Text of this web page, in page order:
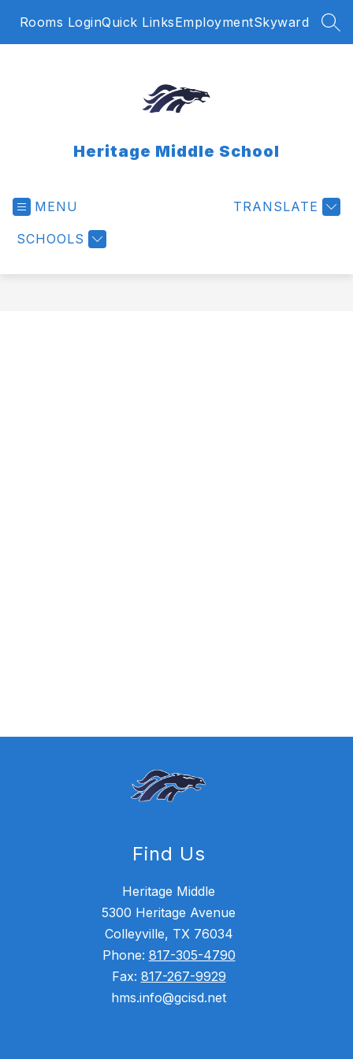
Rooms LoginQuick LinksEmploymentSkyward
Heritage Middle School
MENU
SCHOOLS
TRANSLATE
Find Us
Heritage Middle
5300 Heritage Avenue
Colleyville, TX 76034
Phone: 817-305-4790
Fax: 817-267-9929
hms.info@gcisd.net